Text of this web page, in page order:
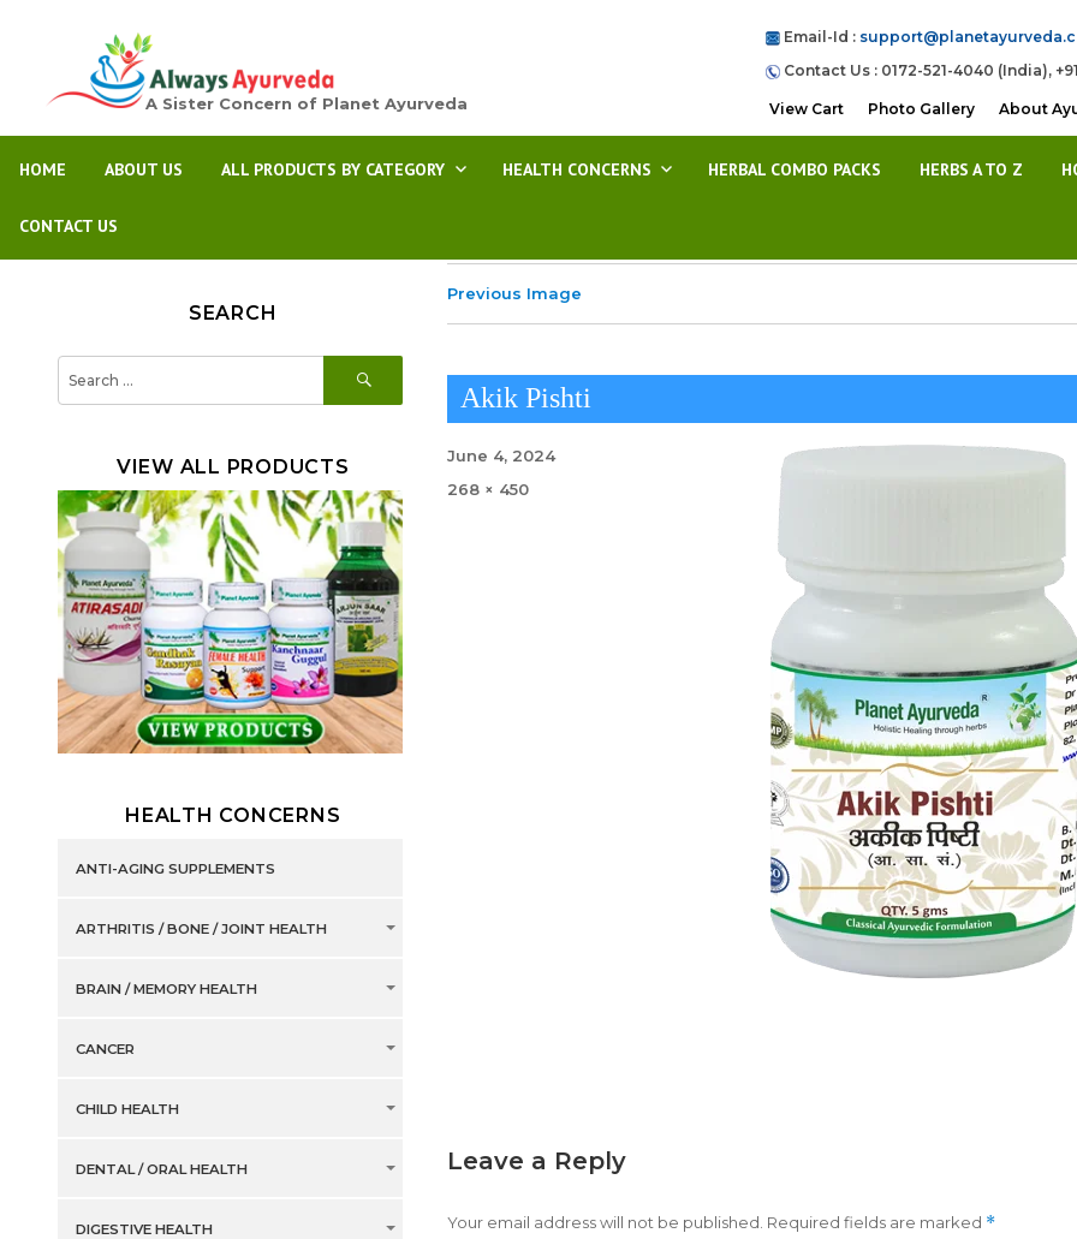
A Sister Concern of Planet Ayurveda
Email-Id :
Contact Us : 0172-521-4040 (India),
View Cart Photo Gallery About
HOME ABOUT US ALL PRODUCTS BY CATEGORY HEALTH CONCERNS HERBAL COMBO PACKS HERBS A TO Z
CONTACT US
Previous Image
Akik Pishti
Posted
June 4, 2024
Full
268 × 450
Leave a Reply
Your email address will not be published. Required fields are marked *
SEARCH
for:
VIEW ALL PRODUCTS
HEALTH CONCERNS
ANTI-AGING SUPPLEMENTS
ARTHRITIS / BONE / JOINT HEALTH
BRAIN / MEMORY HEALTH
CANCER
CHILD HEALTH
DENTAL / ORAL HEALTH
DIGESTIVE HEALTH